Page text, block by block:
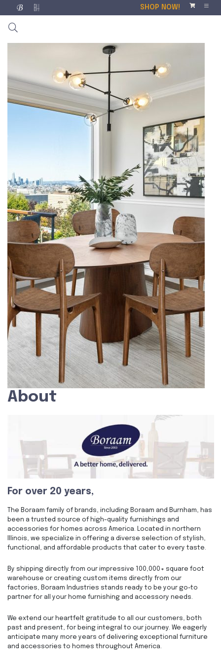
SHOP NOW!
About
For over 20 years,
The Boraam family of brands, including Boraam and Burnham, has
been a trusted source of high-quality furnishings and
accessories for homes across America. Located in northern
Illinois, we specialize in offering a diverse selection of stylish,
functional, and affordable products that cater to every taste.
By shipping directly from our impressive 100,000+ square foot
warehouse or creating custom items directly from our
factories, Boraam Industries stands ready to be your go-to
partner for all your home furnishing and accessory needs.
We extend our heartfelt gratitude to all our customers, both
past and present, for being integral to our journey. We eagerly
anticipate many more years of delivering exceptional furniture
and accessories to homes throughout America.